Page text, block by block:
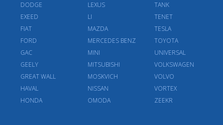
DODGE
EXEED
FIAT
FORD
GAC
GEELY
GREAT WALL
HAVAL
HONDA
LEXUS
LI
MAZDA
MERCEDES BENZ
MINI
MITSUBISHI
MOSKVICH
NISSAN
OMODA
TANK
TENET
TESLA
TOYOTA
UNIVERSAL
VOLKSWAGEN
VOLVO
VORTEX
ZEEKR